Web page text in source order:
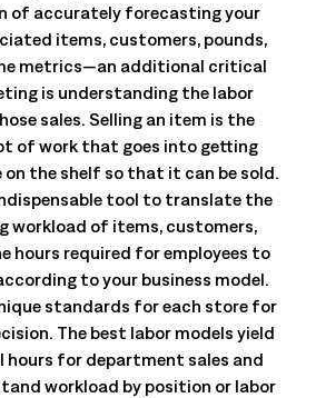
of accurately forecasting your
items, customers, pounds,
metrics—an additional critical
is understanding the labor
sales. Selling an item is the
of work that goes into getting
the shelf so that it can be sold.
tool to translate the
workload of items, customers,
hours required for employees to
to your business model.
standards for each store for
The best labor models yield
for department sales and
workload by position or labor